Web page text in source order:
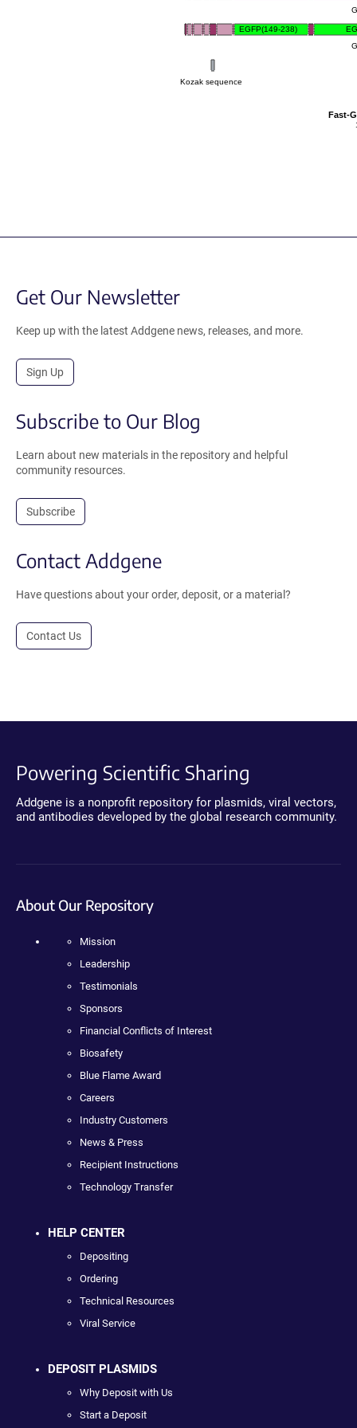
EGFP(149-238)
Kozak sequence
Fast-
Get Our Newsletter
Keep up with the latest Addgene news, releases, and more.
Sign Up
Subscribe to Our Blog
Learn about new materials in the repository and helpful
community resources.
Subscribe
Contact Addgene
Have questions about your order, deposit, or a material?
Contact Us
Powering Scientific Sharing
Addgene is a nonprofit repository for plasmids, viral vectors,
and antibodies developed by the global research community.
About Our Repository
Mission
Leadership
Testimonials
Sponsors
Financial Conflicts of Interest
Biosafety
Blue Flame Award
Careers
Industry Customers
News & Press
Recipient Instructions
Technology Transfer
HELP CENTER
Depositing
Ordering
Technical Resources
Viral Service
DEPOSIT PLASMIDS
Why Deposit with Us
Start a Deposit